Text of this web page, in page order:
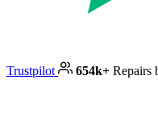
Trustpilot 654k+ Repairs